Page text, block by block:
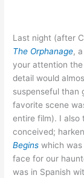
Last night (after
The Orphanage,
your attention
detail would
suspenseful than
favorite scene
entire film). I also
conceived;
Begins which
face for our
was in Spanish